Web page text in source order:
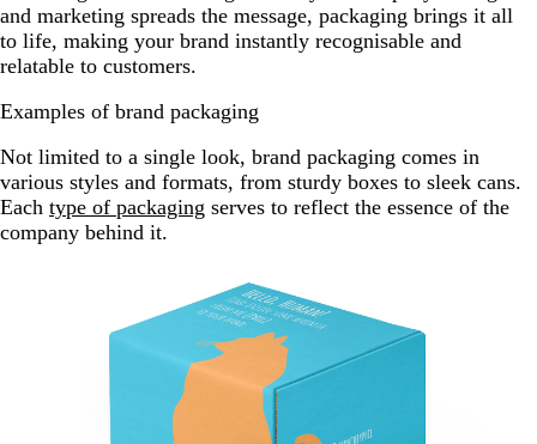
and marketing spreads the message, packaging brings it all
to life, making your brand instantly recognisable and
relatable to customers.
Examples of brand packaging
Not limited to a single look, brand packaging comes in
various styles and formats, from sturdy boxes to sleek cans.
Each type of packaging serves to reflect the essence of the
company behind it.